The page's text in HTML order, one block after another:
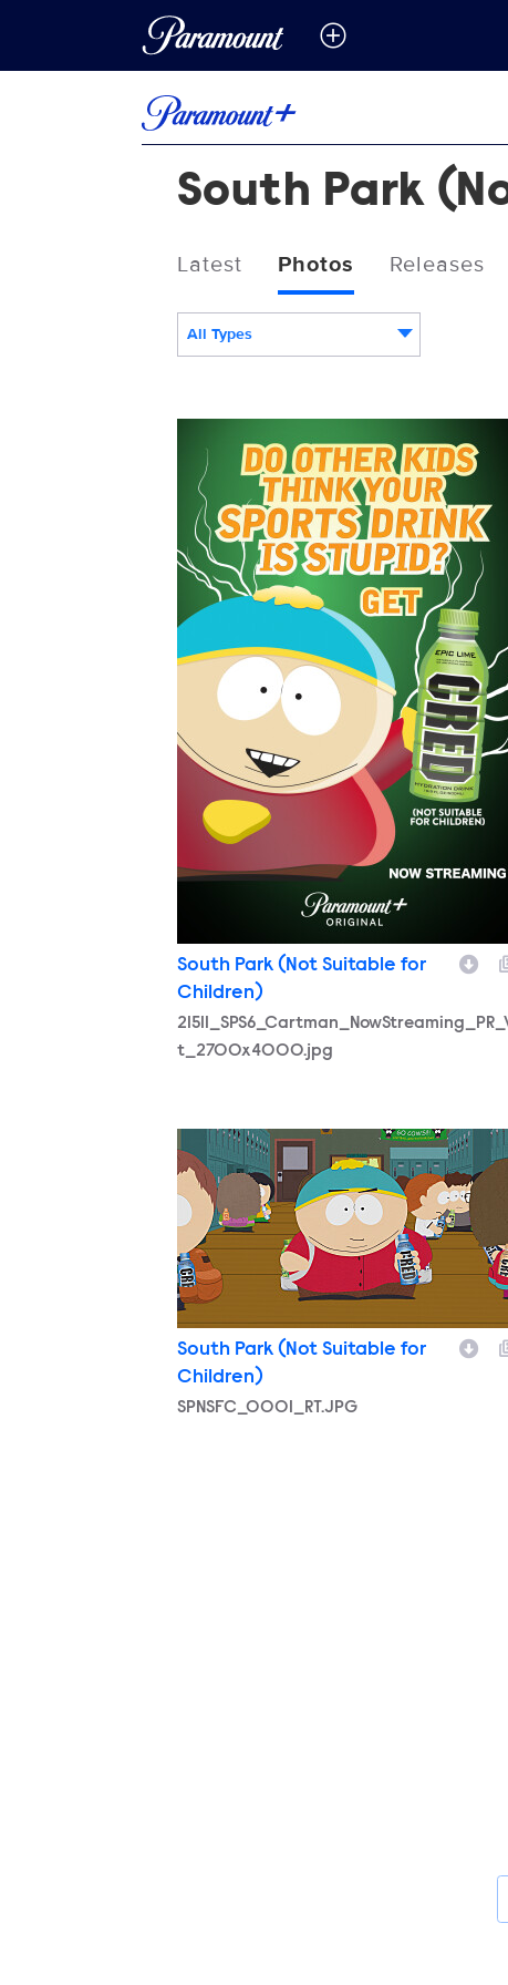
South Park
Latest Photos Releases
All Types
South Park (Not Suitable for
Children)
t_2700x4000.jpg
SPNSFC_0001_RT.JPG
South Park (Not Suitable for
Children)
SPNSFC_0001_RT.JPG